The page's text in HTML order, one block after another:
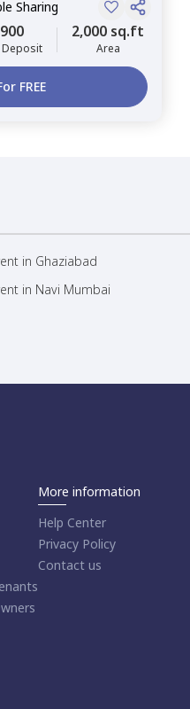
Sharing
Deposit
2,000 sq.ft
Area
FREE
in Ghaziabad
in Navi Mumbai
More information
Help Center
Privacy Policy
Contact us